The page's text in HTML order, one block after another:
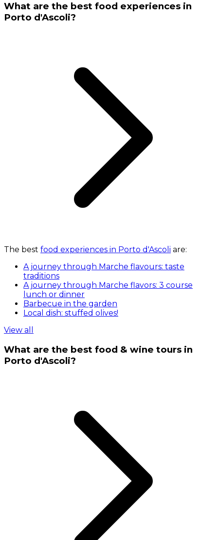
What are the best food experiences in
Porto d'Ascoli?
The best food experiences in Porto d'Ascoli are:
A journey through Marche flavours: taste
traditions
A journey through Marche flavors: 3 course
lunch or dinner
Barbecue in the garden
Local dish: stuffed olives!
View all
What are the best food & wine tours in
Porto d'Ascoli?